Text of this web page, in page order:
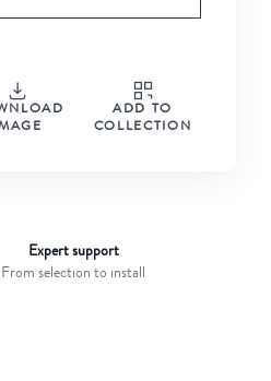
ADD TO
COLLECTION
Expert support
From selection to install